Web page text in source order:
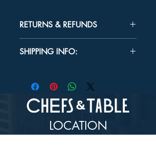
RETURNS & REFUNDS
refund within 30 days.
SHIPPING INFO:
LOCATION